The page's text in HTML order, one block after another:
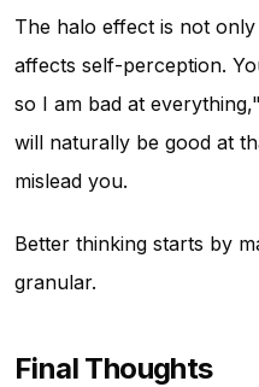
The halo effect is not
affects self-perception.
so I am bad at
will naturally be good at
mislead you.
Better thinking starts by
granular.
Final Thoughts